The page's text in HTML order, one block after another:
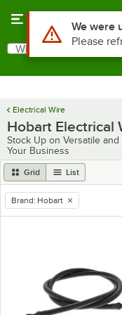
Search
What are you looking for?
Electrical Wire
Hobart Electrical
Stock Up on Versatile
Your Business
Grid List
remove tag
Brand: Hobart
Use Alt orWe were
Please